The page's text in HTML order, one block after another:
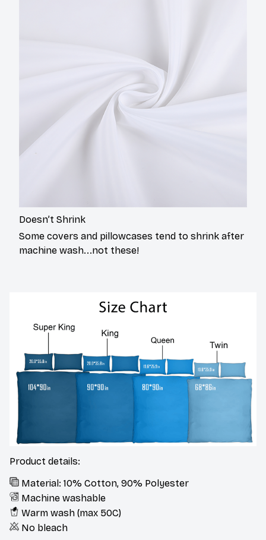
Doesn’t Shrink
Some covers and pillowcases tend to shrink after
machine wash...not these!
Product details:
Material: 10% Cotton, 90% Polyester
Machine washable
Warm wash (max 50C)
No bleach